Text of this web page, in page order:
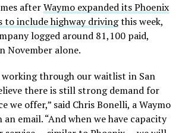
afterWaymo expanded its Phoenix
to include highway drivingthis week,
logged around 81,100 paid,
November alone.
working through our waitlist in San
there is still strong demand for
we offer,” said Chris Bonelli, a Waymo
an email. “And when we have capacity